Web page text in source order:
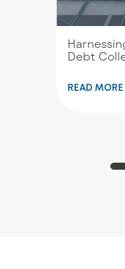
Debt
READ MORE